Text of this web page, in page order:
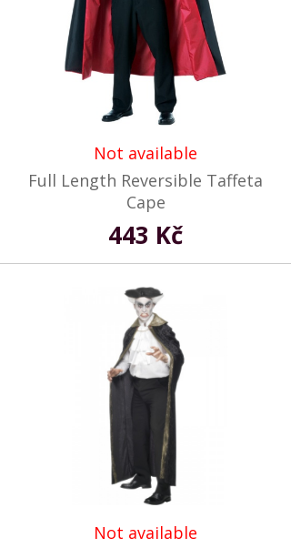
Not available
Full Length Reversible Taffeta
Cape
443 Kč
Not available